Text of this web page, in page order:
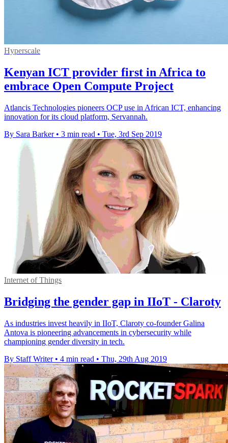
Hyperscale
Kenyan ICT provider first in Africa to
embrace Open Compute Project
Atlancis Technologies pioneers OCP use in African ICT, enhancing
innovation for its cloud platform, Servannah.
By Sara Barker • 3 min read • Tue, 3rd Sep 2019
Internet of Things
Bridging the gender gap in IIoT - Claroty
As industries invest heavily in IIoT, Claroty co-founder Galina
Antova is pioneering advancements in cybersecurity while
championing gender diversity in tech.
By Staff Writer • 4 min read • Thu, 29th Aug 2019